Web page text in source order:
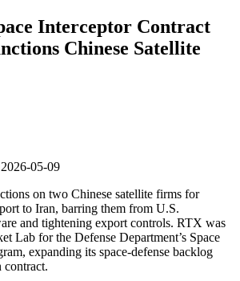
Interceptor Contract
Chinese Satellite
2026-05-09
on two Chinese satellite firms for
to Iran, barring them from U.S.
and tightening export controls. RTX was
Lab for the Defense Department’s Space
expanding its space-defense backlog
contract.